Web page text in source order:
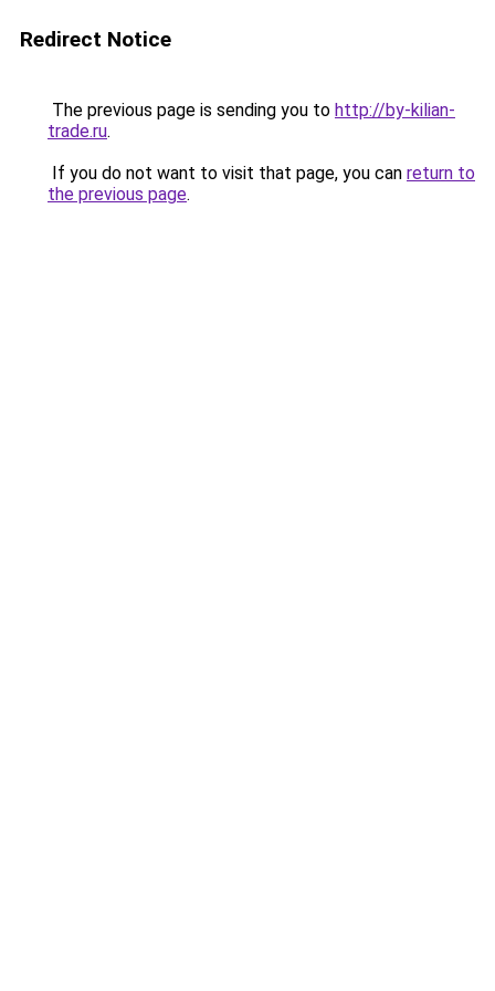
Redirect Notice
The previous page is sending you to http://by-kilian-
trade.ru.
If you do not want to visit that page, you can return to
the previous page.